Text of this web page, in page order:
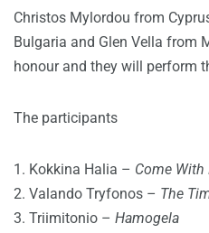
Christos Mylordou from
Bulgaria and Glen Vella from
honour and they will perform
The participants
1. Kokkina Halia – Come With
2. Valando Tryfonos – The
3. Triimitonio – Hamogela